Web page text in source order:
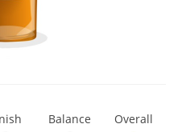
Balance Overall